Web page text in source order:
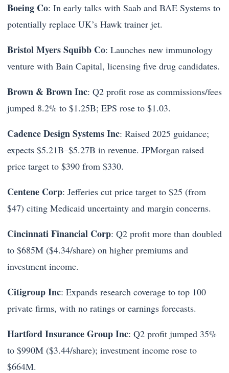
Boeing Co: In early talks with Saab and BAE Systems to
potentially replace UK’s Hawk trainer jet.
Bristol Myers Squibb Co: Launches new immunology
venture with Bain Capital, licensing five drug candidates.
Brown & Brown Inc: Q2 profit rose as commissions/fees
jumped 8.2% to $1.25B; EPS rose to $1.03.
Cadence Design Systems Inc: Raised 2025 guidance;
expects $5.21B–$5.27B in revenue. JPMorgan raised
price target to $390 from $330.
Centene Corp: Jefferies cut price target to $25 (from
$47) citing Medicaid uncertainty and margin concerns.
Cincinnati Financial Corp: Q2 profit more than doubled
to $685M ($4.34/share) on higher premiums and
investment income.
Citigroup Inc: Expands research coverage to top 100
private firms, with no ratings or earnings forecasts.
Hartford Insurance Group Inc: Q2 profit jumped 35%
to $990M ($3.44/share); investment income rose to
$664M.